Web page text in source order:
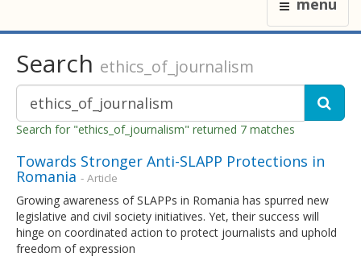
menu
Search ethics_of_journalism
Search for "ethics_of_journalism" returned 7 matches
Towards Stronger Anti-SLAPP Protections in
Romania - Article
Growing awareness of SLAPPs in Romania has spurred new
legislative and civil society initiatives. Yet, their success will
hinge on coordinated action to protect journalists and uphold
freedom of expression